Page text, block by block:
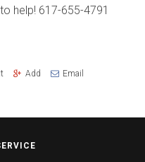
help! 617-655-4791
Add Email